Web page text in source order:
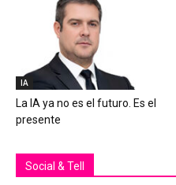
IA
La IA ya no es el futuro. Es el
presente
Social & Tell